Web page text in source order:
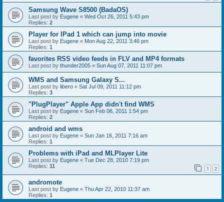
Samsung Wave S8500 (BadaOS)
Last post by Eugene « Wed Oct 26, 2011 5:43 pm
Replies: 2
Player for IPad 1 which can jump into movie
Last post by Eugene « Mon Aug 22, 2011 3:46 pm
Replies: 1
favorites RSS video feeds in FLV and MP4 formats
Last post by thunder2005 « Sun Aug 07, 2011 11:07 pm
WMS and Samsung Galaxy S...
Last post by libero « Sat Jul 09, 2011 11:12 pm
Replies: 3
"PlugPlayer" Apple App didn't find WMS
Last post by Eugene « Sun Feb 06, 2011 1:54 pm
Replies: 2
android and wms
Last post by Eugene « Sun Jan 16, 2011 7:16 am
Replies: 1
Problems with iPad and MLPlayer Lite
Last post by Eugene « Tue Dec 28, 2010 7:19 pm
Replies: 11 1 2
andromote
Last post by Eugene « Thu Apr 22, 2010 11:37 am
Replies: 1